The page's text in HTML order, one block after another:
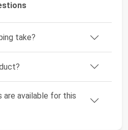
take?
are available for this